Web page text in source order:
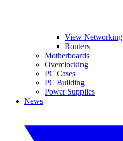
View Networking
Routers
Motherboards
Overclocking
PC Cases
PC Building
Power Supplies
News